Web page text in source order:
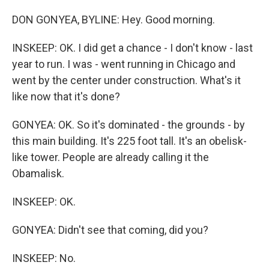
DON GONYEA, BYLINE: Hey. Good morning.
INSKEEP: OK. I did get a chance - I don't know - last
year to run. I was - went running in Chicago and
went by the center under construction. What's it
like now that it's done?
GONYEA: OK. So it's dominated - the grounds - by
this main building. It's 225 foot tall. It's an obelisk-
like tower. People are already calling it the
Obamalisk.
INSKEEP: OK.
GONYEA: Didn't see that coming, did you?
INSKEEP: No.